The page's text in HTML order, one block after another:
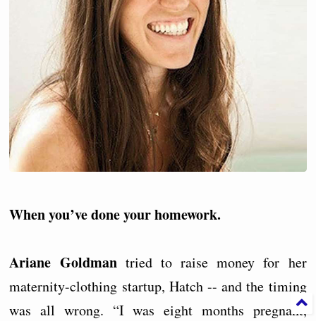
When you’ve done your homework.
Ariane Goldmantried to raise money for her
maternity-clothing startup, Hatch -- and the timing
was all wrong. “I was eight months pregnant,